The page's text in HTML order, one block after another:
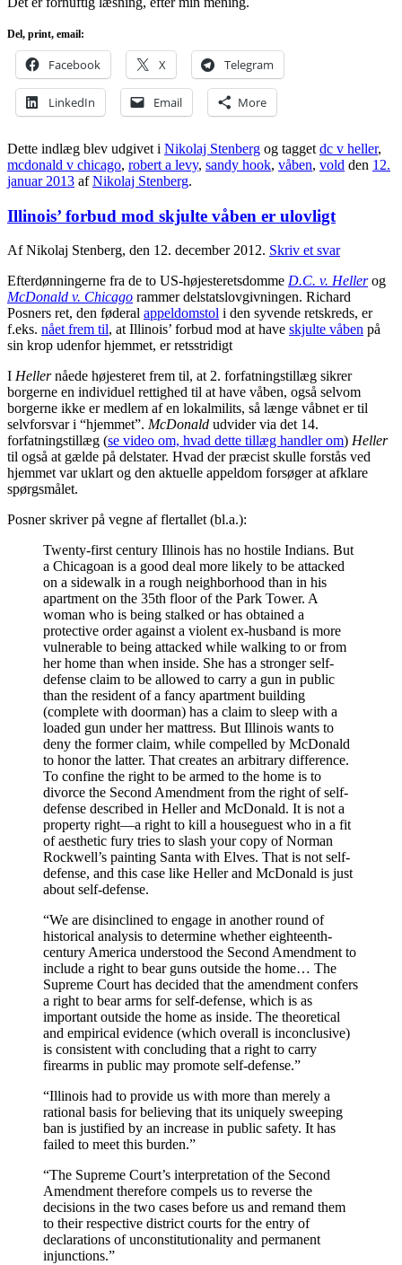
Del, print, email:
Facebook X Telegram
LinkedIn Email More
Dette indlæg blev udgivet i Nikolaj Stenberg og tagget dc v heller,
mcdonald v chicago, robert a levy, sandy hook, våben, vold den 12.
januar 2013 afNikolaj Stenberg.
Illinois’ forbud mod skjulte våben er ulovligt
Af Nikolaj Stenberg, den 12. december 2012. Skriv et svar
Efterdønningerne fra de to US-højesteretsdomme D.C. v. Hellerog
McDonald v. Chicago rammer delstatslovgivningen. Richard
Posners ret, den føderal appeldomstol i den syvende retskreds, er
f.eks. nået frem til, at Illinois’ forbud mod at have skjulte våben på
sin krop udenfor hjemmet, er retsstridigt
I Hellernåede højesteret frem til, at 2. forfatningstillæg sikrer
borgerne en individuel rettighed til at have våben, også selvom
borgerne ikke er medlem af en lokalmilits, så længe våbnet er til
selvforsvar i “hjemmet”. McDonald udvider via det 14.
forfatningstillæg (se video om, hvad dette tillæg handler om) Heller
til også at gælde på delstater. Hvad der præcist skulle forstås ved
hjemmet var uklart og den aktuelle appeldom forsøger at afklare
spørgsmålet.
Posner skriver på vegne af flertallet (bl.a.):
Twenty-first century Illinois has no hostile Indians. But
a Chicagoan is a good deal more likely to be attacked
on a sidewalk in a rough neighborhood than in his
apartment on the 35th floor of the Park Tower. A
woman who is being stalked or has obtained a
protective order against a violent ex-husband is more
vulnerable to being attacked while walking to or from
her home than when inside. She has a stronger self-
defense claim to be allowed to carry a gun in public
than the resident of a fancy apartment building
(complete with doorman) has a claim to sleep with a
loaded gun under her mattress. But Illinois wants to
deny the former claim, while compelled by McDonald
to honor the latter. That creates an arbitrary difference.
To confine the right to be armed to the home is to
divorce the Second Amendment from the right of self-
defense described in Heller and McDonald. It is not a
property right—a right to kill a houseguest who in a fit
of aesthetic fury tries to slash your copy of Norman
Rockwell’s painting Santa with Elves. That is not self-
defense, and this case like Heller and McDonald is just
about self-defense.
“We are disinclined to engage in another round of
historical analysis to determine whether eighteenth-
century America understood the Second Amendment to
include a right to bear guns outside the home… The
Supreme Court has decided that the amendment confers
a right to bear arms for self-defense, which is as
important outside the home as inside. The theoretical
and empirical evidence (which overall is inconclusive)
is consistent with concluding that a right to carry
firearms in public may promote self-defense.”
“Illinois had to provide us with more than merely a
rational basis for believing that its uniquely sweeping
ban is justified by an increase in public safety. It has
failed to meet this burden.”
“The Supreme Court’s interpretation of the Second
Amendment therefore compels us to reverse the
decisions in the two cases before us and remand them
to their respective district courts for the entry of
declarations of unconstitutionality and permanent
injunctions.”